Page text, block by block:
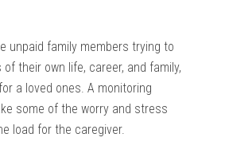
unpaid family members trying to
their own life, career, and family,
a loved ones. A monitoring
some of the worry and stress
load for the caregiver.